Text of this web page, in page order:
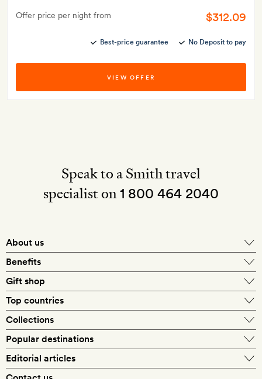
Offer price per night from $312.09
Best-price guarantee No Deposit to pay
VIEW OFFER
Speak to a Smith travel
specialist on1 800 464 2040
About us
What makes a Smith hotel
Benefits
Exclusive offers
Gift shop
Silversmith membership
Top countries
Collections
Popular destinations
Editorial articles